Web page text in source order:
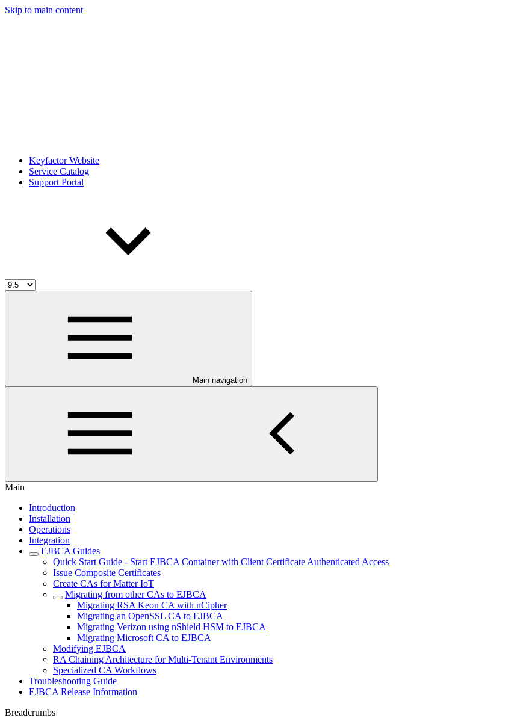
Skip to main content
Keyfactor Website
Service Catalog
Support Portal
Main navigation
Main
Introduction
Installation
Operations
Integration
EJBCA Guides
Quick Start Guide - Start EJBCA Container with Client Certificate Authenticated Access
Issue Composite Certificates
Create CAs for Matter IoT
Migrating from other CAs to EJBCA
Migrating RSA Keon CA with nCipher
Migrating an OpenSSL CA to EJBCA
Migrating Verizon using nShield HSM to EJBCA
Migrating Microsoft CA to EJBCA
Modifying EJBCA
RA Chaining Architecture for Multi-Tenant Environments
Specialized CA Workflows
Troubleshooting Guide
EJBCA Release Information
Breadcrumbs